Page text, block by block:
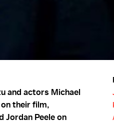
and actors Michael
their film,
Jordan Peele on